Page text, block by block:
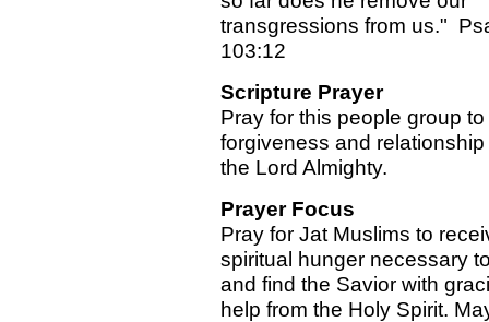
transgressions from us."
103:12
Scripture Prayer
Pray for this people group to
forgiveness and relationship
the Lord Almighty.
Prayer Focus
Pray for Jat Muslims to
spiritual hunger necessary
and find the Savior with
help from the Holy Spirit.